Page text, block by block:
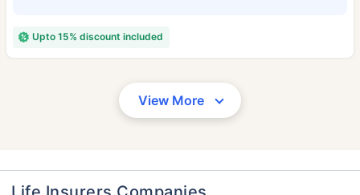
Upto 15% discount included
View More